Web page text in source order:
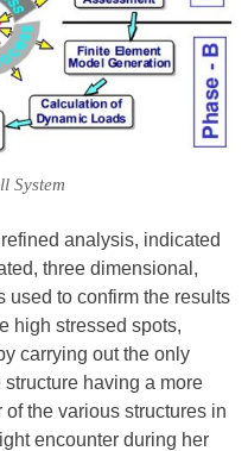
System
analysis, indicated
three dimensional,
used to confirm the results
high stressed spots,
carrying out the only
structure having a more
the various structures in
encounter during her